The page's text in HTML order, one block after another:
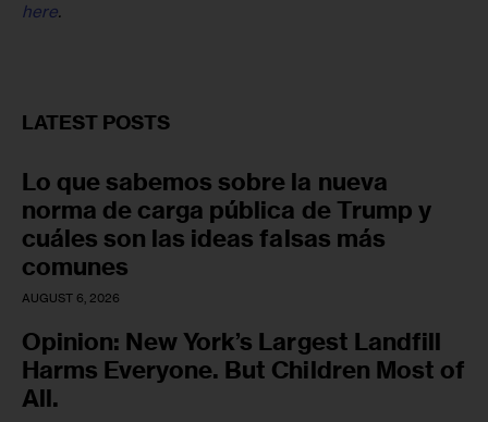
here.
LATEST POSTS
Lo que sabemos sobre la nueva
norma de carga pública de Trump y
cuáles son las ideas falsas más
comunes
AUGUST 6, 2026
Opinion: New York’s Largest Landfill
Harms Everyone. But Children Most of
All.